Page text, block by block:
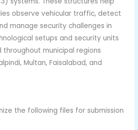
observe vehicular traffic, detect
manage security challenges in
setups and security units
municipal regions
Multan, Faisalabad, and
the following files for submission